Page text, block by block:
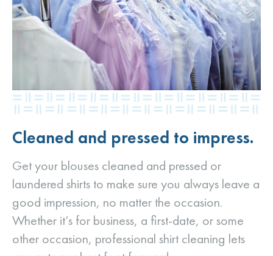
Cleaned and pressed to impress.
Get your blouses cleaned and pressed or
laundered shirts to make sure you always leave a
good impression, no matter the occasion.
Whether it’s for business, a first-date, or some
other occasion, professional shirt cleaning lets